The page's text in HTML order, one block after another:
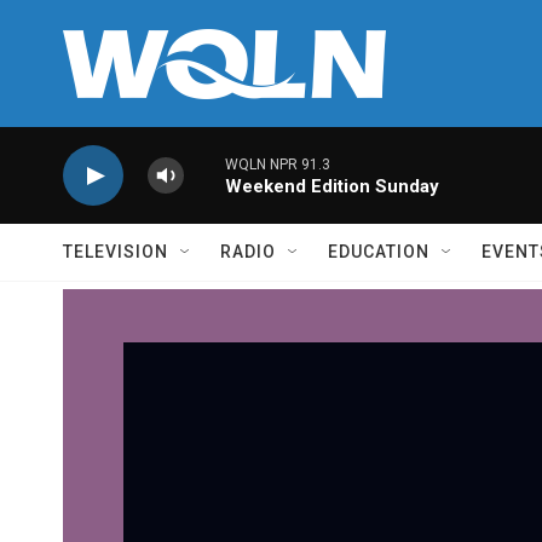
WQLN NPR 91.3
Weekend Edition Sunday
TELEVISION RADIO EDUCATION